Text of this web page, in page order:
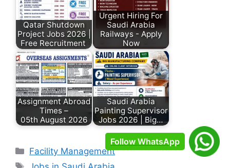
Qatar Shutdown
Project Jobs 2026 |
Free Recruitment
Urgent Hiring For
Saudi Arabia
Railways - Apply
Now
Assignment Abroad
Times –
05th August 2026
Saudi Arabia
Painting Supervisor
Jobs 2026 | Big…
Facility Management
Follow WhatsApp